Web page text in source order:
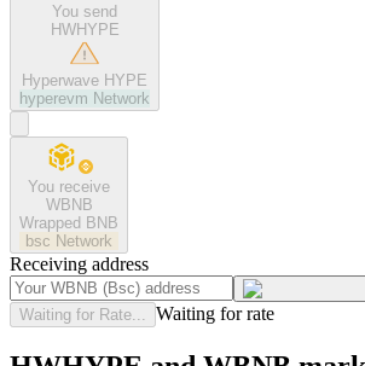
You send
HWHYPE
Hyperwave HYPE
hyperevm Network
You receive
WBNB
Wrapped BNB
bsc Network
Receiving address
Waiting for Rate... Waiting for rate